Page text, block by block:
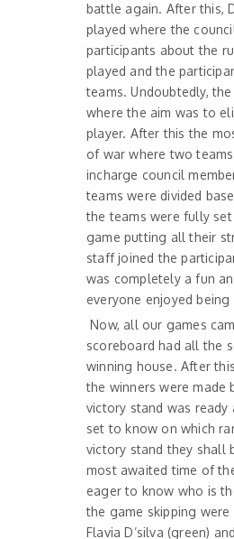
battle again. After this,
played where the
participants about the
played and the
teams. Undoubtedly,
where the aim was to
player. After this the
of war where two
incharge council
teams were divided
the teams were fully
game putting all their
staff joined the
was completely a fun
everyone enjoyed
Now, all our games
scoreboard had all the
winning house. After
the winners were made
victory stand was ready
set to know on which
victory stand they shall
most awaited time of
eager to know who is
the game skipping were
Flavia D’silva (green)